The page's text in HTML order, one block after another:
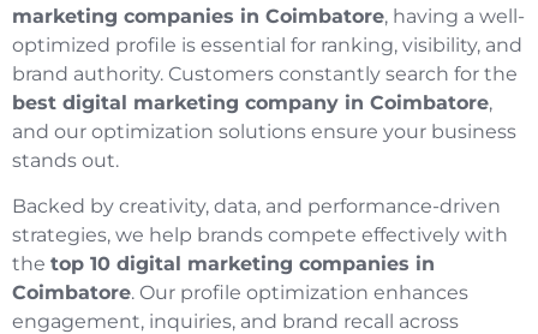
marketing companies in Coimbatore, having a well-
optimized profile is essential for ranking, visibility, and
brand authority. Customers constantly search for the
best digital marketing company in Coimbatore,
and our optimization solutions ensure your business
stands out.
Backed by creativity, data, and performance-driven
strategies, we help brands compete effectively with
the top 10 digital marketing companies in
Coimbatore. Our profile optimization enhances
engagement, inquiries, and brand recall across